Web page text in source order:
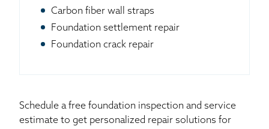
Carbon fiber wall straps
Foundation settlement repair
Foundation crack repair
Schedule a free foundation inspection and service
estimate to get personalized repair solutions for